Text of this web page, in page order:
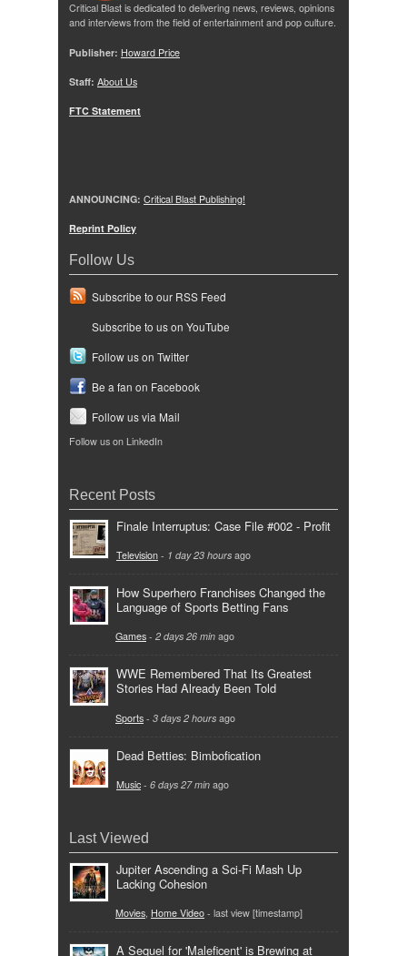
Critical Blast is dedicated to delivering news, reviews, opinions
and interviews from the field of entertainment and pop culture.
Publisher: Howard Price
Staff: About Us
FTC Statement
ANNOUNCING: Critical Blast Publishing!
Reprint Policy
Follow Us
Subscribe to our RSS Feed
Subscribe to us on YouTube
Follow us on Twitter
Be a fan on Facebook
Follow us via Mail
Follow us on LinkedIn
Recent Posts
Finale Interruptus: Case File #002 - Profit
Television - 1 day 23 hours ago
How Superhero Franchises Changed the
Language of Sports Betting Fans
Games - 2 days 26 min ago
WWE Remembered That Its Greatest
Stories Had Already Been Told
Sports - 3 days 2 hours ago
Dead Betties: Bimbofication
Music - 6 days 27 min ago
Last Viewed
Jupiter Ascending a Sci-Fi Mash Up
Lacking Cohesion
Movies, Home Video - last view [timestamp]
A Sequel for 'Maleficent' is Brewing at